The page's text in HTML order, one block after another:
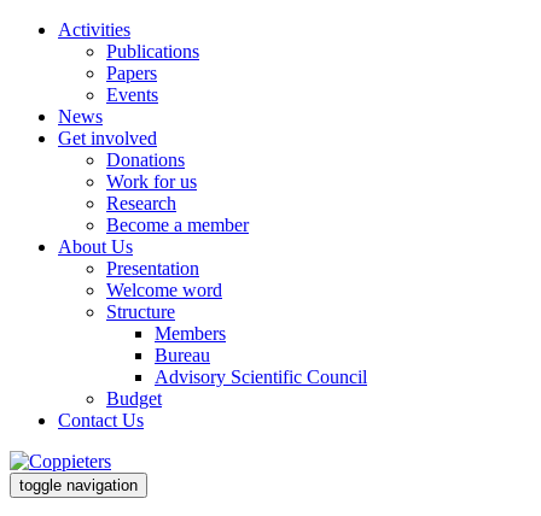
Activities
Publications
Papers
Events
News
Get involved
Donations
Work for us
Research
Become a member
About Us
Presentation
Welcome word
Structure
Members
Bureau
Advisory Scientific Council
Budget
Contact Us
toggle navigation